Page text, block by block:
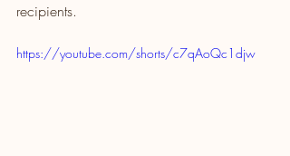
recipients.
https://youtube.com/shorts/c7qAoQc1djw